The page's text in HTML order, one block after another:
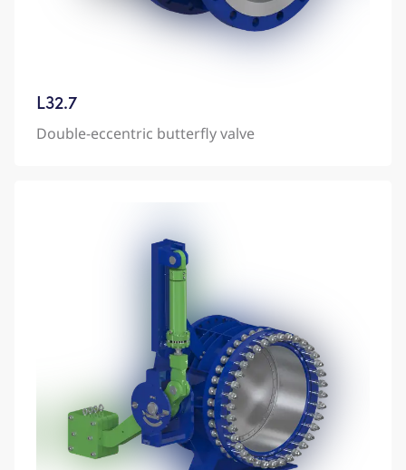
L32.7
Double-eccentric butterfly valve